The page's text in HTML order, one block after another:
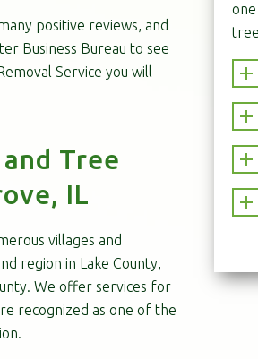
positive reviews, and
Business Bureau to see
Service you will
Tree
IL
villages and
region in Lake County,
We offer services for
recognized as one of the